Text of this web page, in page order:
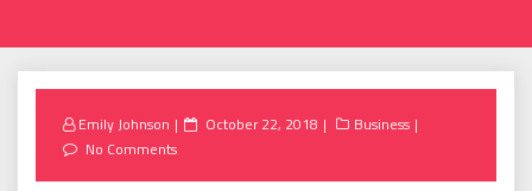
Emily Johnson
Posted
October 22, 2018
Business
No Comments